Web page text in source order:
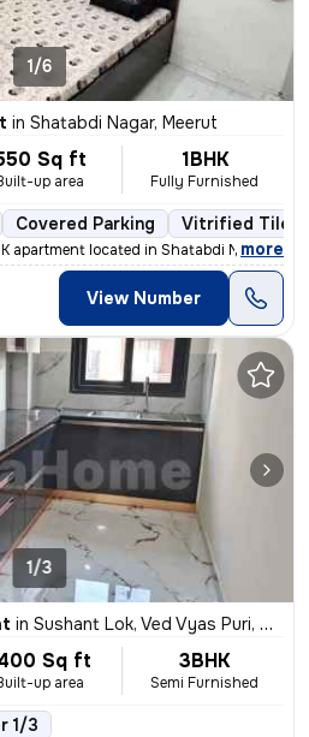
1/6
in Shatabdi Nagar, Meerut
Sq ft
up area
1BHK
Fully Furnished
Covered Parking Vitrified Tiles
apartment located in Shatabdi Nagar,
, more
View Number
1/3
in Sushant Lok, Ved Vyas Puri, Meerut
Sq ft
up area
3BHK
Semi Furnished
1/3